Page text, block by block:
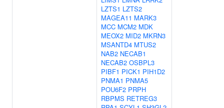
LZTS1 LZTS2
MAGEA11 MARK3
MCC MCM2 MDK
MEOX2 MID2 MKRN3
MSANTD4 MTUS2
NAB2 NECAB1
NECAB2 OSBPL3
PIBF1 PICK1 PIH1D2
PNMA1 PNMA5
POU6F2 PRPH
RBPMS RETREG3